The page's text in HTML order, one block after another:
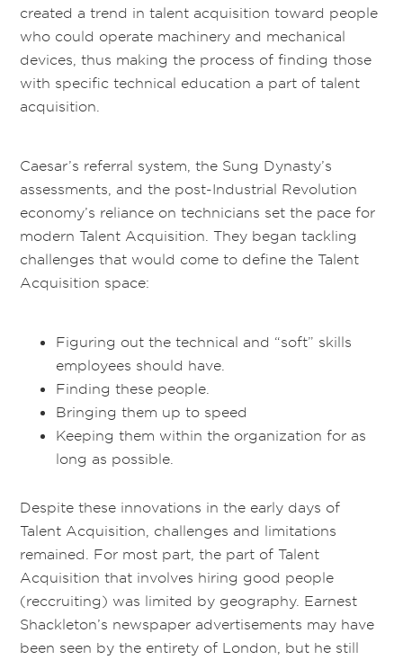
created a trend in talent acquisition toward people
who could operate machinery and mechanical
devices, thus making the process of finding those
with specific technical education a part of talent
acquisition.
Caesar’s referral system, the Sung Dynasty’s
assessments, and the post-Industrial Revolution
economy’s reliance on technicians set the pace for
modern Talent Acquisition. They began tackling
challenges that would come to define the Talent
Acquisition space:
Figuring out the technical and “soft” skills
employees should have.
Finding these people.
Bringing them up to speed
Keeping them within the organization for as
long as possible.
Despite these innovations in the early days of
Talent Acquisition, challenges and limitations
remained. For most part, the part of Talent
Acquisition that involves hiring good people
(reccruiting) was limited by geography. Earnest
Shackleton’s newspaper advertisements may have
been seen by the entirety of London, but he still